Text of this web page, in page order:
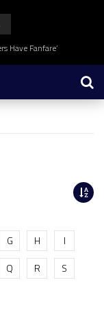
Have Fanfare’
G H
I
Q R
S